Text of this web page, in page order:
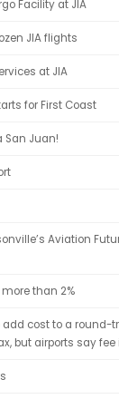
Facility at JIA
JIA flights
at JIA
for First Coast
San Juan!
Aviation
than 2%
add cost to a round-
but airports say fee